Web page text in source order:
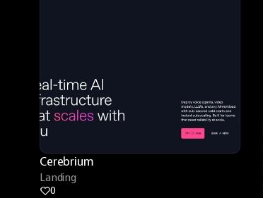
Cerebrium
Landing
0